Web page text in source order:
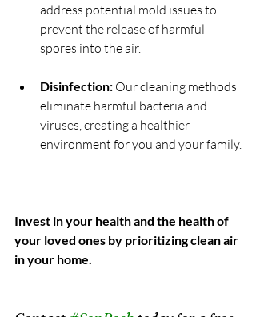
address potential mold issues to
prevent the release of harmful
spores into the air.
Disinfection: Our cleaning methods
eliminate harmful bacteria and
viruses, creating a healthier
environment for you and your family.
Invest in your health and the health of
your loved ones by prioritizing clean air
in your home.